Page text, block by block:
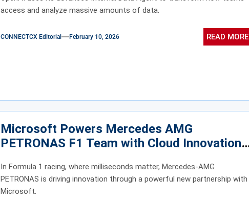
access and analyze massive amounts of data.
CONNECTCX Editorial February 10, 2026 READ MORE
Microsoft Powers Mercedes AMG
PETRONAS F1 Team with Cloud Innovation
In Formula 1 racing, where milliseconds matter, Mercedes-AMG
PETRONAS is driving innovation through a powerful new partnership with
Microsoft.